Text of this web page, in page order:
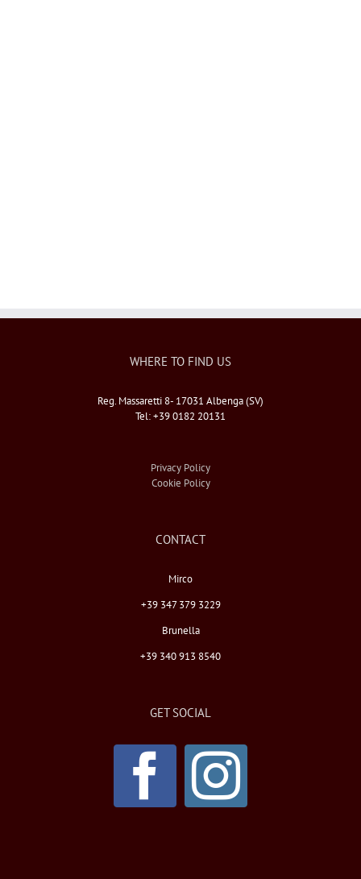
WHERE TO FIND US
Reg. Massaretti 8- 17031 Albenga (SV)
Tel: +39 0182 20131
Privacy Policy
Cookie Policy
CONTACT
Mirco
+39 347 379 3229
Brunella
+39 340 913 8540
GET SOCIAL